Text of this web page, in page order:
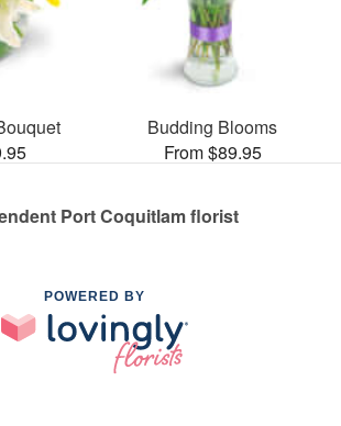
Budding Blooms
From $89.95
Port Coquitlam florist
POWERED BY